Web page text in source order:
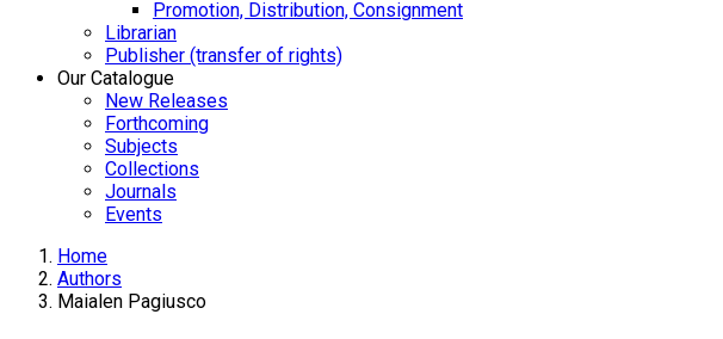
Promotion, Distribution, Consignment
Librarian
Publisher (transfer of rights)
Our Catalogue
New Releases
Forthcoming
Subjects
Collections
Journals
Events
Home
Authors
Maialen Pagiusco